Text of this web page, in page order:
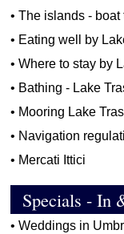
•The islands - boat
• Eating well by
•Where to stay by
• Bathing - Lake
• Mooring Lake
• Navigation
• Mercati Ittici
Specials - In
•Weddings in